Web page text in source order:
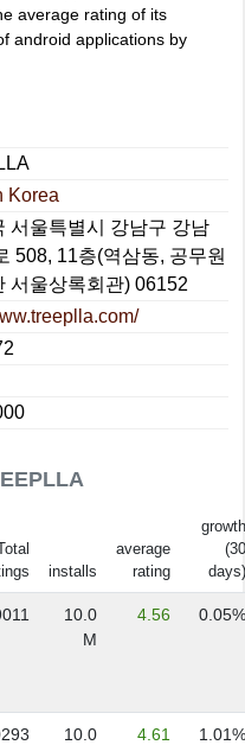
average rating of its
android applications by
Korea
서울특별시 강남구 강남
508, 11층(역삼동, 공무원
서울상록회관) 06152
installs
average
rating
growth
(30
days)
10.0
M
4.56 0.05%
10.0
4.61 1.01%